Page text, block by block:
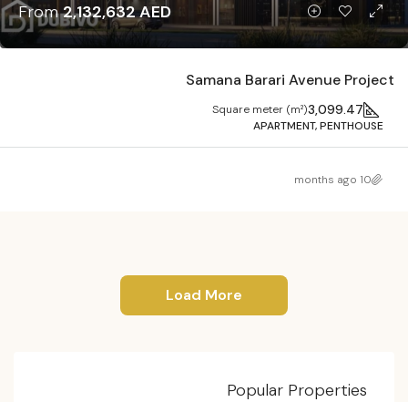
From2,132,632 AED
Samana Barari Avenue Project
3,099.47
Square meter (m²)
APARTMENT, PENTHOUSE
10 months ago
Load More
Popular Properties